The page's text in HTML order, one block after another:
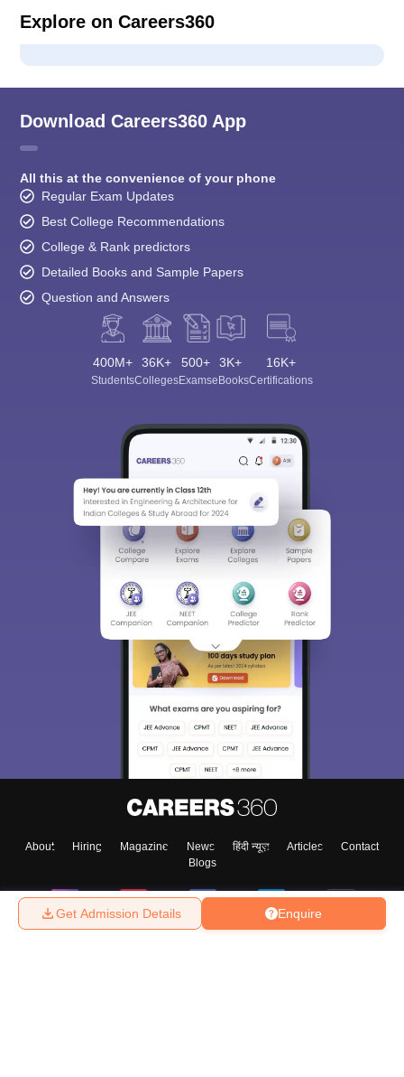
Enquire
Get Admission Details
Explore on Careers360
Download Careers360 App
All this at the convenience of your phone
Regular Exam Updates
Best College Recommendations
College & Rank predictors
Detailed Books and Sample Papers
Question and Answers
400M+
Students
36K+
Colleges
500+
Exams
3K+
eBooks
16K+
Certifications
About Hiring Magazine News हिंदी न्यूज़ Articles
Contact
Blogs